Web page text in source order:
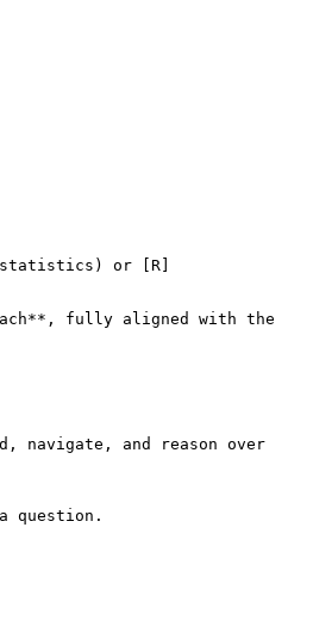
fully aligned with the
navigate, and reason over
question.